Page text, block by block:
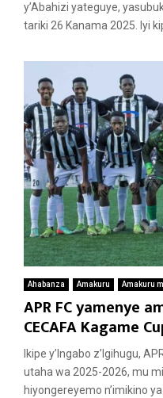
y’Abahizi yateguye,
tariki 26 Kanama 2025. Iyi
Ahabanza Amakuru Amakuru
APR FC yamenye
CECAFA Kagame
Ikipe y’Ingabo z’Igihugu,
utaha wa 2025-2026, mu
hiyongereyemo n’imikino